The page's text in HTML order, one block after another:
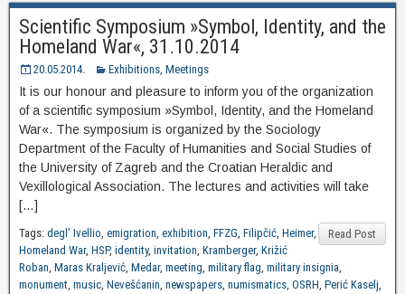
Scientific Symposium »Symbol, Identity, and the
Homeland War«, 31.10.2014
20.05.2014. Exhibitions, Meetings
It is our honour and pleasure to inform you of the organization
of a scientific symposium »Symbol, Identity, and the Homeland
War«. The symposium is organized by the Sociology
Department of the Faculty of Humanities and Social Studies of
the University of Zagreb and the Croatian Heraldic and
Vexillological Association. The lectures and activities will take
[…]
Read Post
Tags: degl’ Ivellio, emigration, exhibition, FFZG, Filipčić, Heimer,
Homeland War, HSP, identity, invitation, Kramberger, Križić
Roban, Maras Kraljević, Medar, meeting, military flag, military insignia,
monument, music, Nevešćanin, newspapers, numismatics, OSRH, Perić Kaselj,